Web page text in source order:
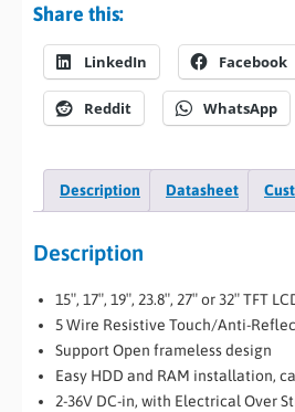
Share this:
LinkedIn Facebook
Reddit WhatsApp
Description Datasheet
Description
15″, 17″, 19″, 23.8″, 27″ or 32″ TFT
5 Wire Resistive Touch/Anti-
Support Open frameless design
Easy HDD and RAM installation,
2-36V DC-in, with Electrical Over